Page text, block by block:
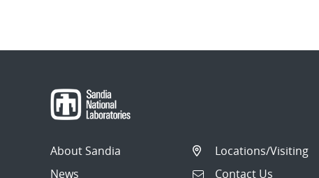
About Sandia
News
Locations/Visiting
Contact Us